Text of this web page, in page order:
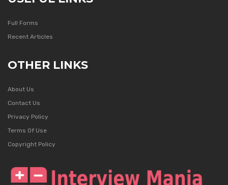
Full Forms
Recent Articles
OTHER LINKS
About Us
Contact Us
Privacy Policy
Terms Of Use
Copyright Policy